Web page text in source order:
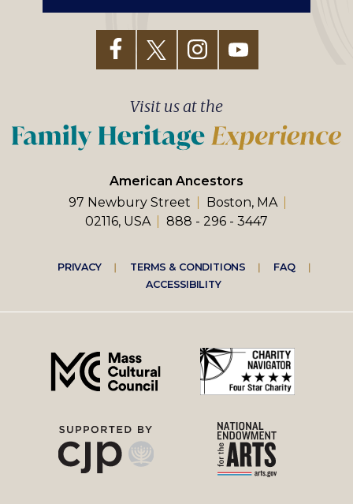
American Ancestors
97 Newbury Street
Boston, MA
02116, USA
888 - 296 - 3447
Visit us at the
Footer
right
menu
PRIVACY TERMS & CONDITIONS
FAQ
ACCESSIBILITY